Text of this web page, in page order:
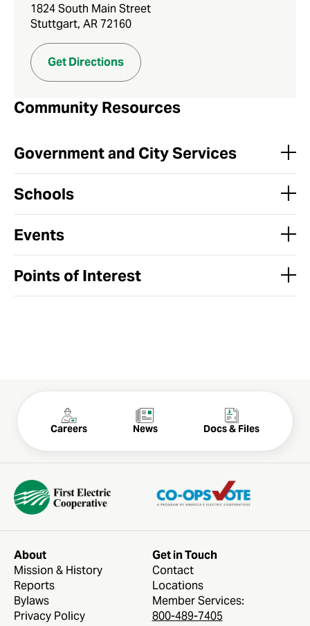
1824 South Main Street
Stuttgart, AR 72160
Get Directions
Community Resources
Government and City Services
Schools
Events
Points of Interest
Careers News Docs & Files
About
Mission & History
Reports
Bylaws
Privacy Policy
Get in Touch
Contact
Locations
Member Services:
800-489-7405